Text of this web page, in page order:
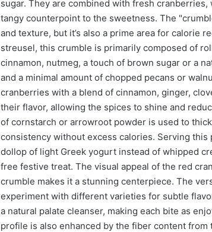
sugar. They are combined with fresh
tangy counterpoint to the sweetness. The
and texture, but it’s also a prime area for calorie
streusel, this crumble is primarily composed of
cinnamon, nutmeg, a touch of brown sugar or a
and a minimal amount of chopped pecans or
cranberries with a blend of cinnamon, ginger,
their flavor, allowing the spices to shine and
of cornstarch or arrowroot powder is used to
consistency without excess calories. Serving
dollop of light Greek yogurt instead of whipped
free festive treat. The visual appeal of the red
crumble makes it a stunning centerpiece. The
experiment with different varieties for subtle
a natural palate cleanser, making each bite as
profile is also enhanced by the fiber content from